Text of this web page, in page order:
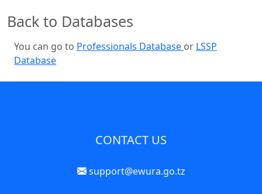
Back to Databases
You can go to Professionals Database or LSSP
Database
CONTACT US
support@ewura.go.tz